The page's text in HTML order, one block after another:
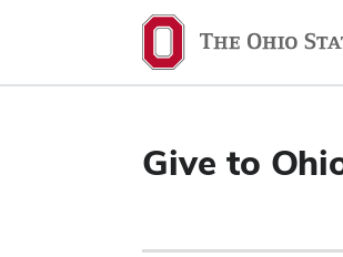
Give to